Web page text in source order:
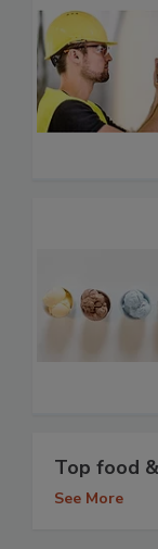
Top food
See More